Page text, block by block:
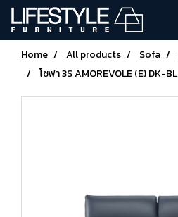
Home All products Sofa
โซฟา 3S AMOREVOLE (E) DK-BL